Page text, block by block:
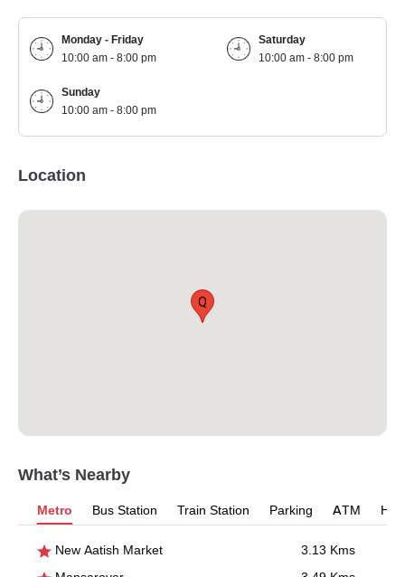
Monday - Friday
10:00 am - 8:00 pm
Saturday
10:00 am - 8:00 pm
Sunday
10:00 am - 8:00 pm
Location
Q
What’s Nearby
Metro Bus Station Train Station Parking ATM
New Aatish Market
3.13 Kms